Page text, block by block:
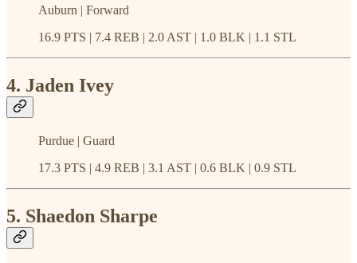
Auburn | Forward
16.9 PTS | 7.4 REB | 2.0 AST | 1.0 BLK | 1.1 STL
4. Jaden Ivey
Purdue | Guard
17.3 PTS | 4.9 REB | 3.1 AST | 0.6 BLK | 0.9 STL
5. Shaedon Sharpe